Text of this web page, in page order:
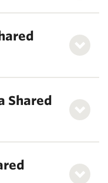
Shared